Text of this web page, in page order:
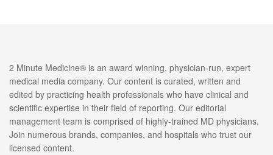
2 Minute Medicine® is an award winning, physician-run, expert
medical media company. Our content is curated, written and
edited by practicing health professionals who have clinical and
scientific expertise in their field of reporting. Our editorial
management team is comprised of highly-trained MD physicians.
Join numerous brands, companies, and hospitals who trust our
licensed content.